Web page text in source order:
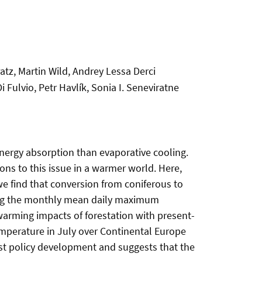
Martin Wild, Andrey Lessa Derci
Fulvio, Petr Havlík, Sonia I. Seneviratne
absorption than evaporative cooling.
to this issue in a warmer world. Here,
find that conversion from coniferous to
the monthly mean daily maximum
impacts of forestation with present-
in July over Continental Europe
policy development and suggests that the